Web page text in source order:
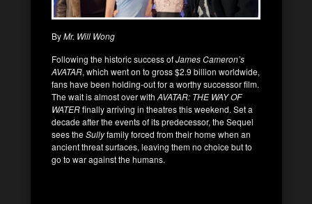
ByMr. Will Wong
Following the historic success ofJames Cameron’s
AVATAR, which went on to gross $2.9 billion worldwide,
fans have been holding-out for a worthy successor film.
The wait is almost over with AVATAR: THE WAY OF
WATERfinally arriving in theatres this weekend. Set a
decade after the events of its predecessor, the Sequel
sees theSullyfamily forced from their home when an
ancient threat surfaces, leaving them no choice but to
go to war against the humans.